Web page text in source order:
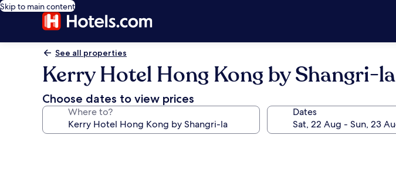
Skip to main content
See all properties
Kerry Hotel Hong Kong by Shangri-la
Choose dates to view prices
Where to? Dates